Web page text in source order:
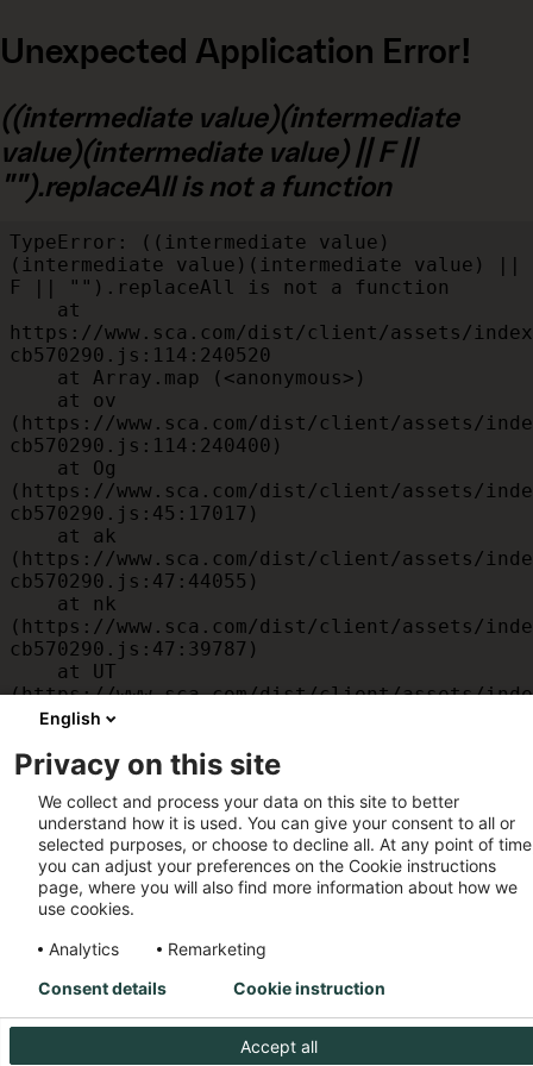
Unexpected Application Error!
((intermediate value)(intermediate
value)(intermediate value) || F ||
"").replaceAll is not a function
TypeError: ((intermediate value)
(intermediate value)(intermediate value) ||
F || "").replaceAll is not a function
https://www.sca.com/dist/client/assets/
cb570290.js:114:240520
(https://www.sca.com/dist/client/assets/
cb570290.js:114:240400)
(https://www.sca.com/dist/client/assets/
cb570290.js:45:17017)
(https://www.sca.com/dist/client/assets/
cb570290.js:47:44055)
(https://www.sca.com/dist/client/assets/
cb570290.js:47:39787)
(https://www.sca.com/dist/client/assets/
cb570290.js:47:39715)
(https://www.sca.com/dist/client/assets/
cb570290.js:47:39568)
    at am
(https://www.sca.com/dist/client/assets/
cb570290.js:47:35933)
    at JC
(https://www.sca.com/dist/client/assets/
cb570290.js:47:34882)
English
Privacy on this site
We collect and process your data on this site to better
understand how it is used. You can give your consent to all or
selected purposes, or choose to decline all. At any point of
you can adjust your preferences on the Cookie instructions
page, where you will also find more information about how we
use cookies.
Analytics
Remarketing
Accept all
Consent details Cookie instruction